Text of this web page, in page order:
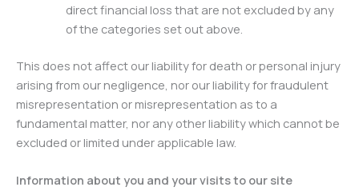
direct financial loss that are not excluded by any
of the categories set out above.
This does not affect our liability for death or personal injury
arising from our negligence, nor our liability for fraudulent
misrepresentation or misrepresentation as to a
fundamental matter, nor any other liability which cannot be
excluded or limited under applicable law.
Information about you and your visits to our site